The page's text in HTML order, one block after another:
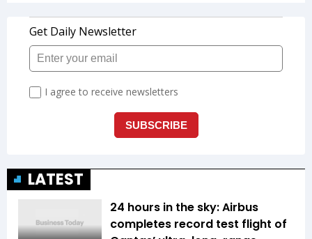
LATEST
24 hours in the sky: Airbus
completes record test flight of